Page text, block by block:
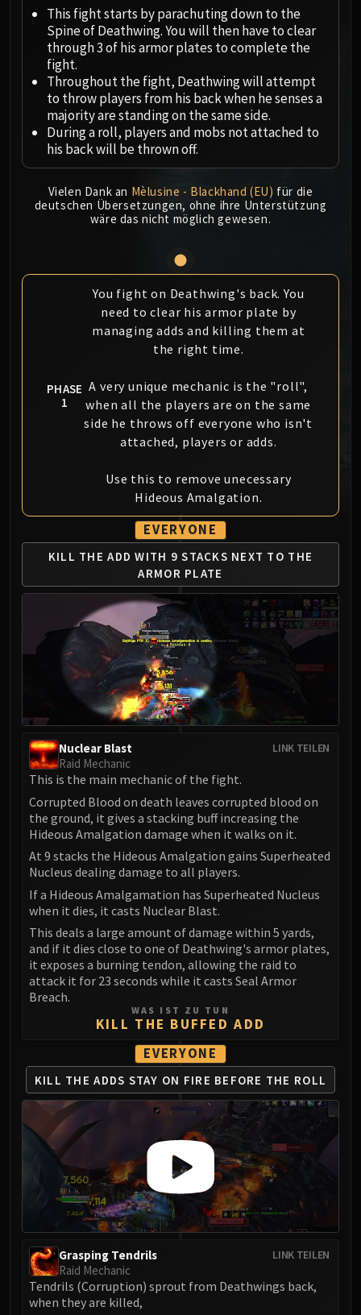
Ji-Kun
Durumu the Forgotten
Dark Animus
Iron Qon
Twin Empyreans
Lei Shen
Ra-den
MANAFORGE OMEGA
Plexus Sentinel
Loom'ithar
Soulbinder Naazindhri
Forgeweaver Araz
The Soul Hunters
Fractillus
Nexus-King Salhadaar
Dimensius, the All-Devouring
The Stone Guard
Feng the Accursed
Gara'jal the Spiritbinder
Elegon
Will of the Emperor
Imperial Vizier Zor'lok
Blade Lord Ta'yak
Garalon
Wind Lord Mel'jarak
Amber-Shaper Un'sok
Grand Empress Shek'zeer
Protectors of the Endless
Tsulong
Lei Shi
Sha of Fear
LIBERATION OF UNDERMINE
Vexie and the Geargrinders
Cauldron of Carnage
Stix Bunkjunker
Sprocketmonger Lockenstock
One-Armed Bandit
Mug'Zee, Heads of Security
Chrome King Gallywix
DRAGON SOUL
Morchok
Warlord Zon'ozz
Yor'sahj the Unsleeping
Ultraxion
Majordomo Staghelm
Spine of Deathwing
Madness of Deathwing
NERUB-AR PALACE
Ulgrax the Devourer
Bloodbound Horror
Sikran, Captain of the Sureki
Rashanan
Broodtwister Ovinax
Nexus Princess Kyveza
Silken Court
FIRELANDS
This fight starts by parachuting down to the
Spine of Deathwing. You will then have to clear
through 3 of his armor plates to complete the
fight.
Throughout the fight, Deathwing will attempt
to throw players from his back when he senses a
majority are standing on the same side.
During a roll, players and mobs not attached to
his back will be thrown off.
Vielen Dank an Mèlusine - Blackhand (EU) für die
deutschen Übersetzungen, ohne ihre Unterstützung
wäre das nicht möglich gewesen.
PHASE
1
You fight on Deathwing's back. You
need to clear his armor plate by
managing adds and killing them at
the right time.
A very unique mechanic is the "roll",
when all the players are on the same
side he throws off everyone who isn't
attached, players or adds.
Use this to remove unecessary
Hideous Amalgation.
EVERYONE
KILL THE ADD WITH 9 STACKS NEXT TO THE
ARMOR PLATE
LINK TEILEN
Nuclear Blast
Raid Mechanic
This is the main mechanic of the fight.
Corrupted Blood on death leaves corrupted blood on
the ground, it gives a stacking buff increasing the
Hideous Amalgation damage when it walks on it.
At 9 stacks the Hideous Amalgation gains Superheated
Nucleus dealing damage to all players.
If a Hideous Amalgamation has Superheated Nucleus
when it dies, it casts Nuclear Blast.
This deals a large amount of damage within 5 yards,
and if it dies close to one of Deathwing's armor plates,
it exposes a burning tendon, allowing the raid to
attack it for 23 seconds while it casts Seal Armor
Breach.
WAS IST ZU TUN
KILL THE BUFFED ADD
EVERYONE
KILL THE ADDS STAY ON FIRE BEFORE THE ROLL
LINK TEILEN
Grasping Tendrils
Raid Mechanic
Tendrils (Corruption) sprout from Deathwings back,
when they are killed,